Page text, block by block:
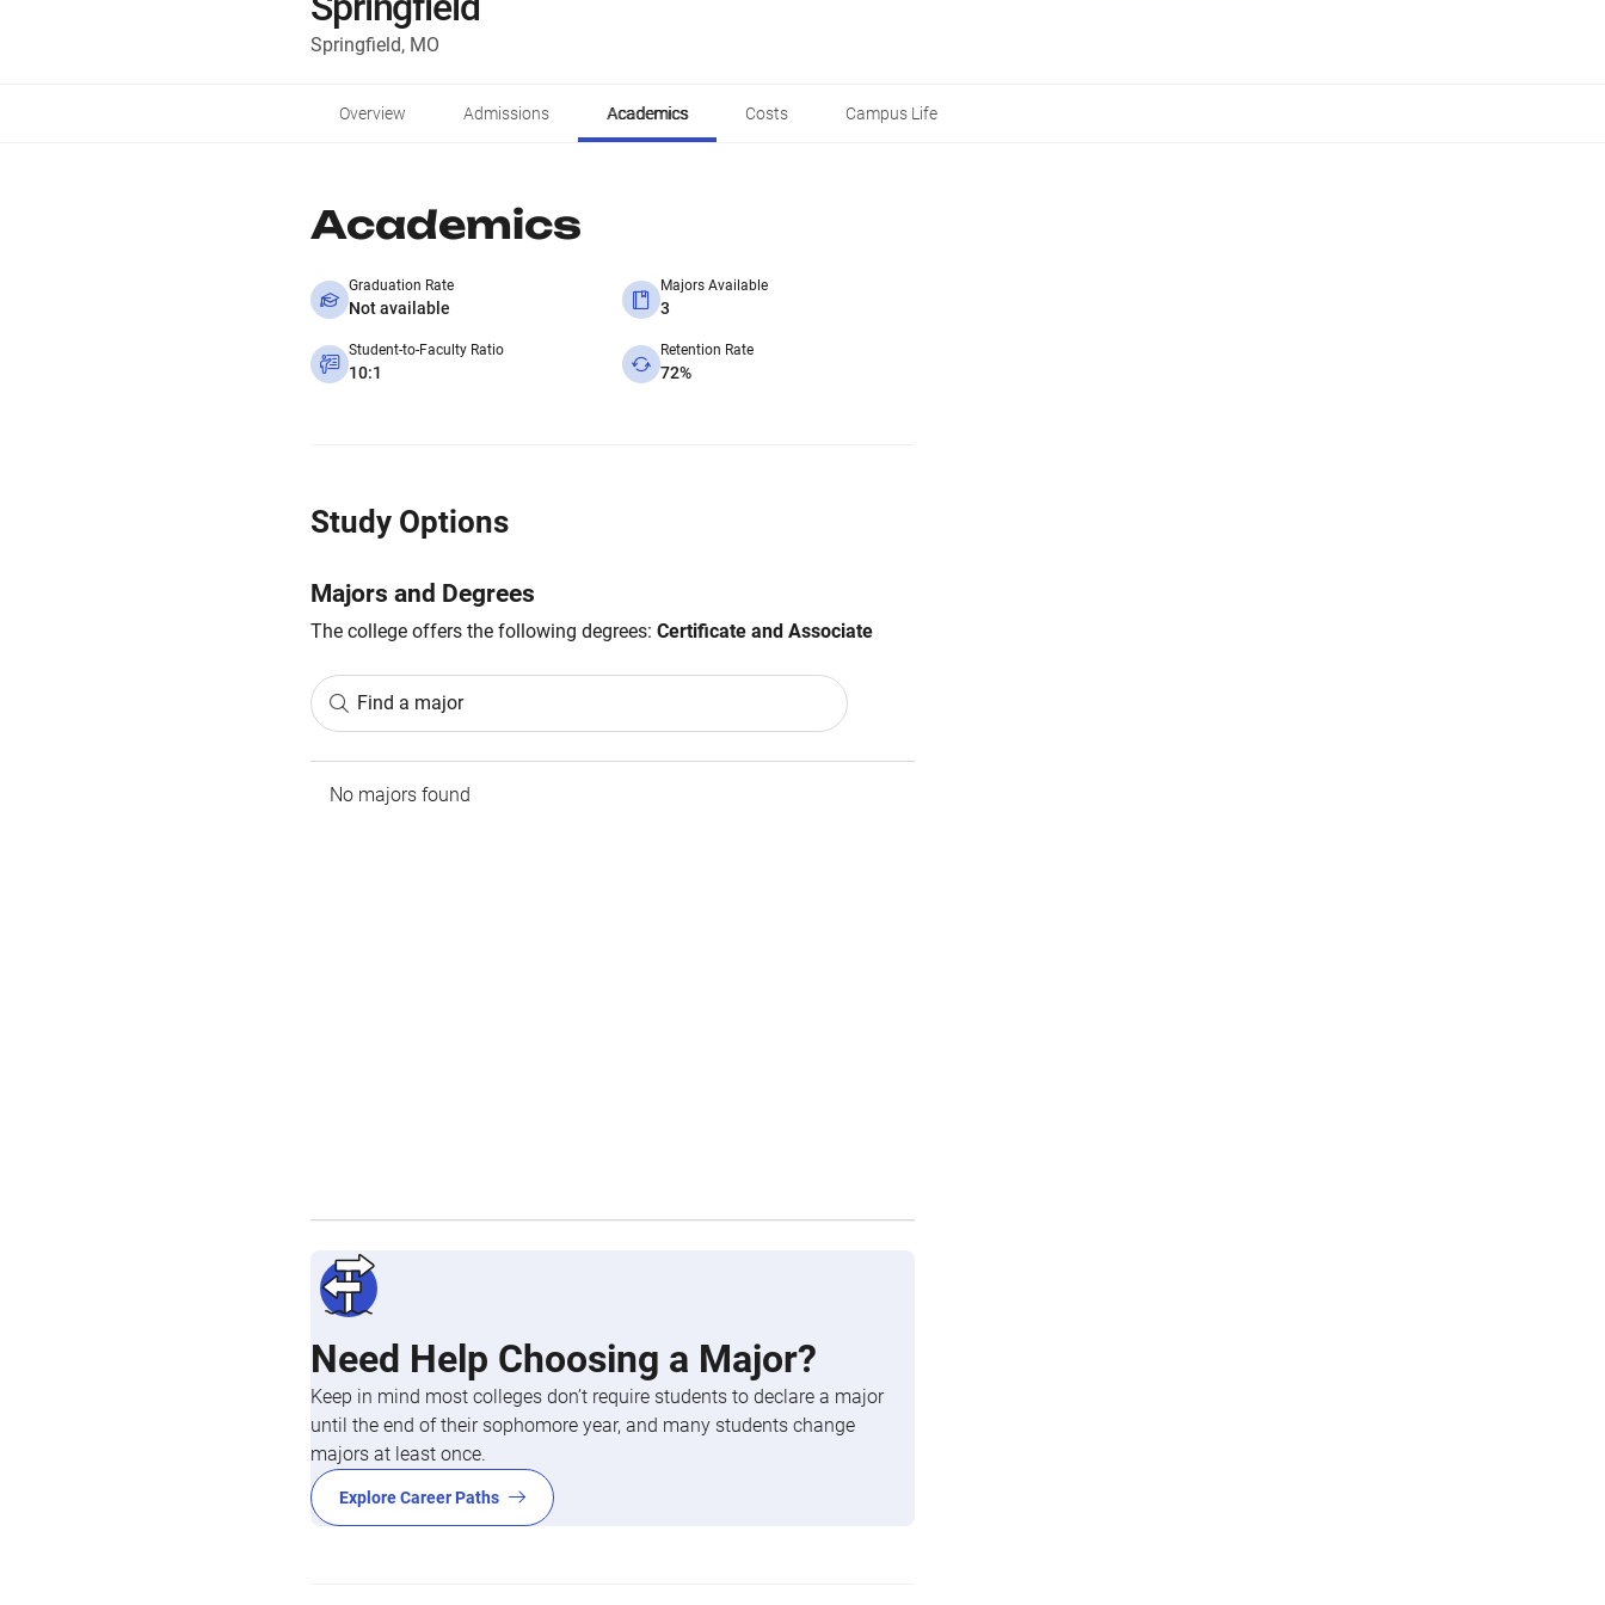
Springfield, MO
Overview Admissions Academics Costs Campus Life
Academics
Graduation Rate
Not available
Majors Available
3
Student-to-Faculty Ratio
10:1
Retention Rate
72%
Study Options
Majors and Degrees
The college offers the following degrees: Certificate and Associate
Find a major
No majors found
Need Help Choosing a Major?
Keep in mind most colleges don’t require students to declare a major
until the end of their sophomore year, and many students change
majors at least once.
Explore Career Paths